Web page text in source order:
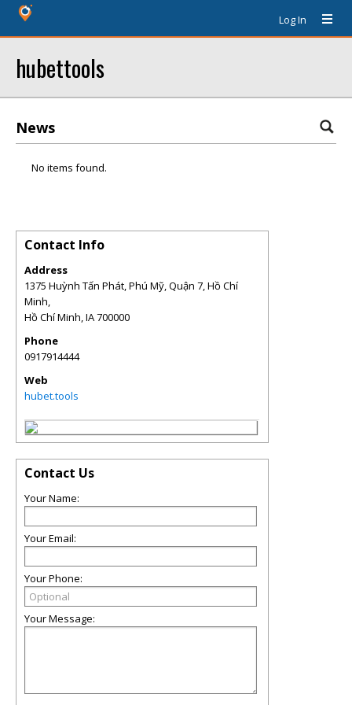
Log In
hubettools
News
No items found.
Contact Info
Address
1375 Huỳnh Tấn Phát, Phú Mỹ, Quận 7, Hồ Chí
Minh,
Hồ Chí Minh,IA700000
Phone
0917914444
Web
hubet.tools
Contact Us
Your Name:
Your Email:
Your Phone:
Your Message: